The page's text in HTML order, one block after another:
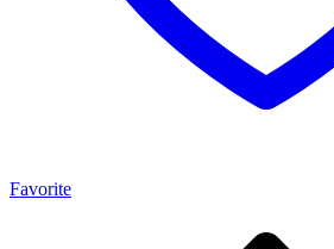
Favorite